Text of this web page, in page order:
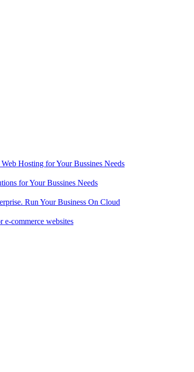
Hosting for Your Bussines Needs
for Your Bussines Needs
Run Your Business On Cloud
e-commerce websites